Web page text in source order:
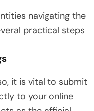
navigating the
practical steps
it is vital to submit
to your online